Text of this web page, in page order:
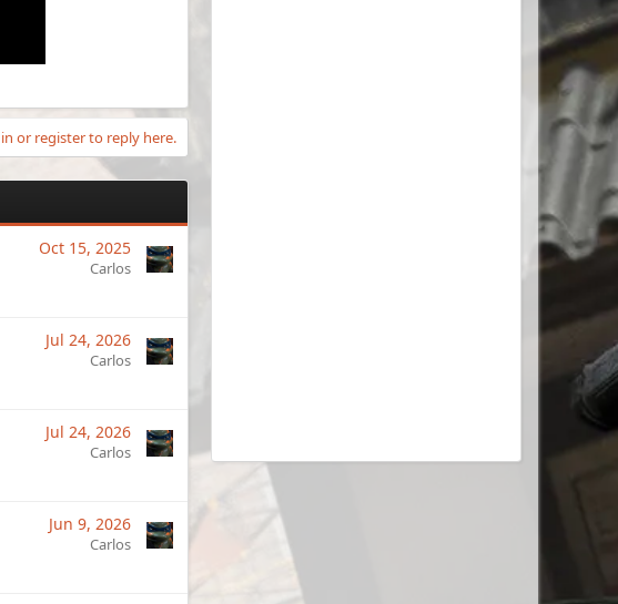
or register to reply here.
Oct 15, 2025
Carlos
Jul 24, 2026
Carlos
Jul 24, 2026
Carlos
Jun 9, 2026
Carlos